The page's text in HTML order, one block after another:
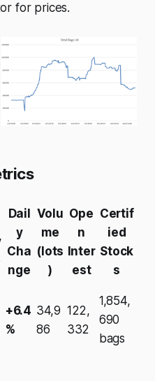
for prices.
Dail
y
Cha
nge
Volu
me
(lots
)
Ope
n
Inter
est
Certif
ied
Stock
s
+6.4
%
34,9
86
122,
332
1,854,
690
bags